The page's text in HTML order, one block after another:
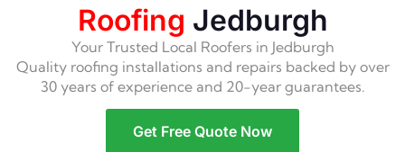
Roofing Jedburgh
Your Trusted Local Roofers in Jedburgh
Quality roofing installations and repairs backed by over
30 years of experience and 20-year guarantees.
Get Free Quote Now